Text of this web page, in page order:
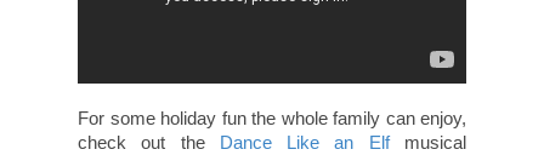
For some holiday fun the whole family can enjoy,
check out the Dance Like an Elfmusical